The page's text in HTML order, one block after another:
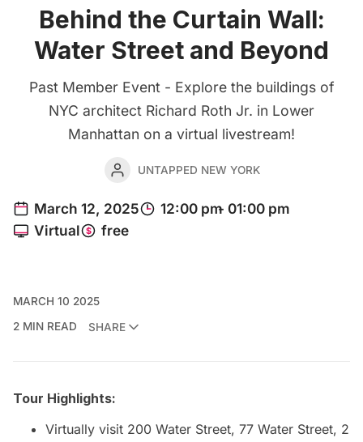
Behind the Curtain Wall:
Water Street and Beyond
Past Member Event - Explore the buildings of
NYC architect Richard Roth Jr. in Lower
Manhattan on a virtual livestream!
UNTAPPED NEW YORK
MARCH 10 2025
2 MIN READ
SHARE
Tour Highlights:
Virtually visit 200 Water Street, 77 Water Street, 2